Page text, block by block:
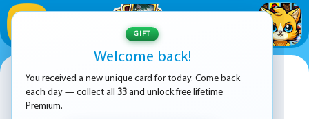
Fastlane: Road to Revenge
GIFT
Welcome back!
You received a new unique card for today. Come back
each day — collect all 33 and unlock free lifetime
Premium.